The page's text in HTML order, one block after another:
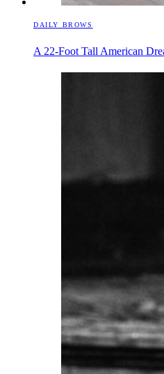
DAILY BROWS
A 22-Foot Tall American